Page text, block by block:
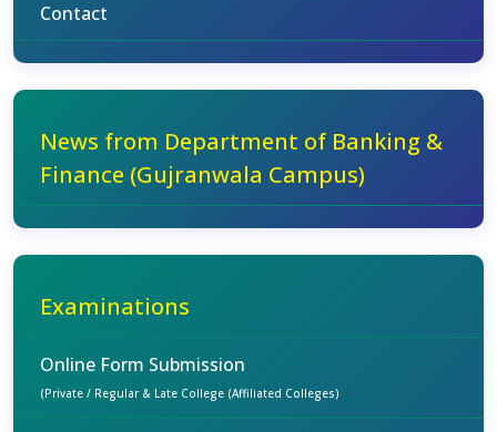
Contact
News from Department of Banking &
Finance (Gujranwala Campus)
Examinations
Online Form Submission
(Private / Regular & Late College (Affiliated Colleges)